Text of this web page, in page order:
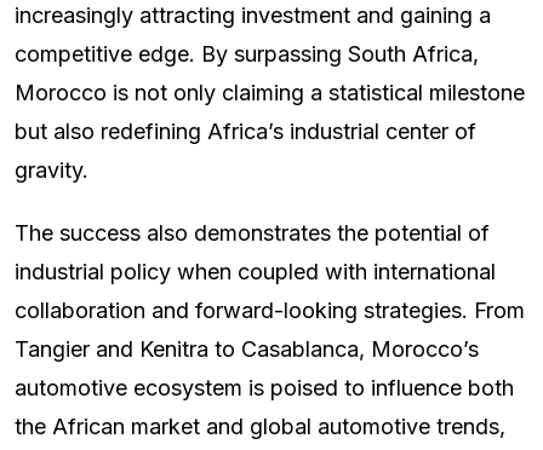
increasingly attracting investment and gaining a
competitive edge. By surpassing South Africa,
Morocco is not only claiming a statistical milestone
but also redefining Africa’s industrial center of
gravity.
The success also demonstrates the potential of
industrial policy when coupled with international
collaboration and forward-looking strategies. From
Tangier and Kenitra to Casablanca, Morocco’s
automotive ecosystem is poised to influence both
the African market and global automotive trends,